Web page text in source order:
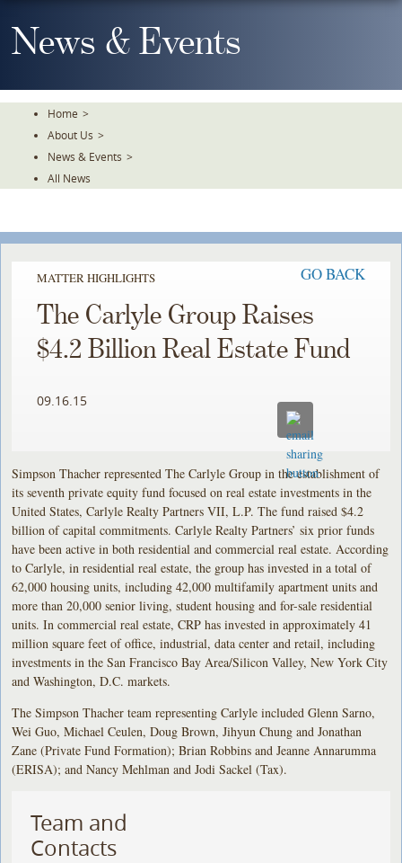
To
TheNews & Events
Home >
About Us >
News & Events >
All News
MATTER HIGHLIGHTS GO BACK
The Carlyle Group Raises
$4.2 Billion Real Estate Fund
09.16.15
Simpson Thacher represented The Carlyle Group in the establishment of
its seventh private equity fund focused on real estate investments in the
United States, Carlyle Realty Partners VII, L.P. The fund raised $4.2
billion of capital commitments. Carlyle Realty Partners’ six prior funds
have been active in both residential and commercial real estate. According
to Carlyle, in residential real estate, the group has invested in a total of
62,000 housing units, including 42,000 multifamily apartment units and
more than 20,000 senior living, student housing and for-sale residential
units. In commercial real estate, CRP has invested in approximately 41
million square feet of office, industrial, data center and retail, including
investments in the San Francisco Bay Area/Silicon Valley, New York City
and Washington, D.C. markets.
The Simpson Thacher team representing Carlyle included Glenn Sarno,
Wei Guo, Michael Ceulen, Doug Brown, Jihyun Chung and Jonathan
Zane (Private Fund Formation); Brian Robbins and Jeanne Annarumma
(ERISA); and Nancy Mehlman and Jodi Sackel (Tax).
Team and
Contacts